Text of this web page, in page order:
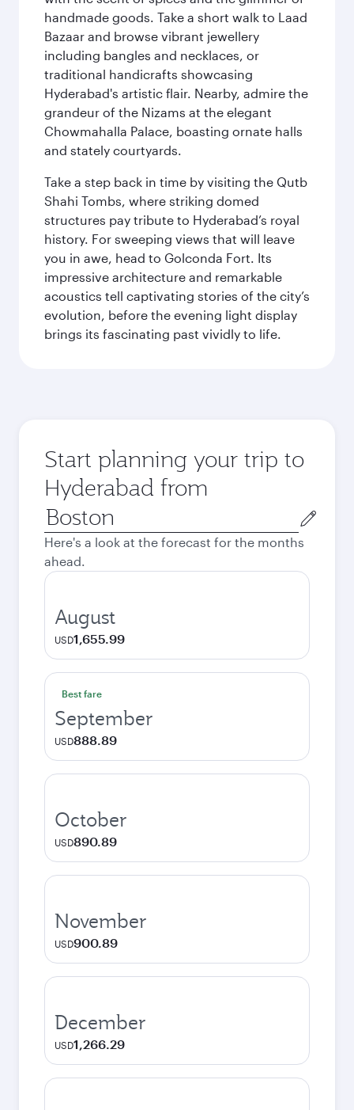
handmade goods. Take a short walk to Laad
Bazaar and browse vibrant jewellery
including bangles and necklaces, or
traditional handicrafts showcasing
Hyderabad's artistic flair. Nearby, admire the
grandeur of the Nizams at the elegant
Chowmahalla Palace, boasting ornate halls
and stately courtyards.
Take a step back in time by visiting the Qutb
Shahi Tombs, where striking domed
structures pay tribute to Hyderabad’s royal
history. For sweeping views that will leave
you in awe, head to Golconda Fort. Its
impressive architecture and remarkable
acoustics tell captivating stories of the city’s
evolution, before the evening light display
brings its fascinating past vividly to life.
Start planning your trip to
Hyderabad from
Origin
city
Here's a look at the forecast for the months
ahead.
August
USD1,655.99
Best fare
September
USD888.89
October
USD890.89
November
USD900.89
December
USD1,266.29